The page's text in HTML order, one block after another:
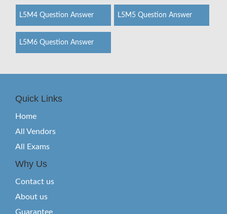
L5M4 Question Answer L5M5 Question Answer
L5M6 Question Answer
Quick Links
Home
All Vendors
All Exams
Why Us
Contact us
About us
Guarantee